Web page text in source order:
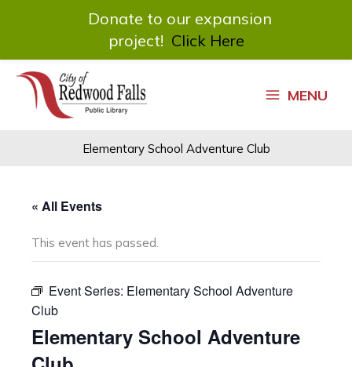
content
MENU
Elementary School Adventure Club
« All Events
This event has passed.
Event Series: Elementary School Adventure
Club
Elementary School Adventure
Donate to our expansion
project! Click Here